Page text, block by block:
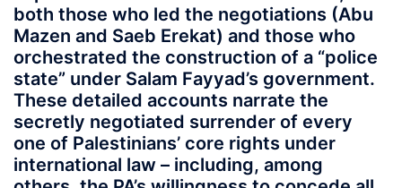
both those who led the negotiations (Abu
Mazen and Saeb Erekat) and those who
orchestrated the construction of a “police
state” under Salam Fayyad’s government.
These detailed accounts narrate the
secretly negotiated surrender of every
one of Palestinians’ core rights under
international law – including, among